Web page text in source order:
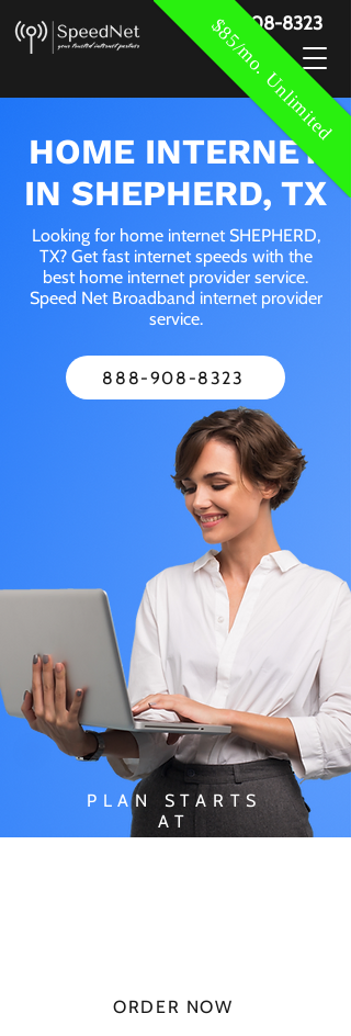
$85/mo. Unlimited
888-908-8323
HOME INTERNET
IN SHEPHERD, TX
Looking for home internet SHEPHERD,
TX? Get fast internet speeds with the
best home internet provider service.
Speed Net Broadband internet provider
service.
888-908-8323
PLAN STARTS
AT
ORDER NOW